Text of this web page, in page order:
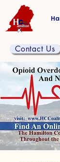
Contact Us